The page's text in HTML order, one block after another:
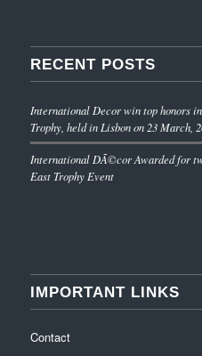
RECENT POSTS
International Decor win top honors
Trophy, held in Lisbon on 23 March,
International DÃ©cor Awarded for
East Trophy Event
IMPORTANT LINKS
Contact